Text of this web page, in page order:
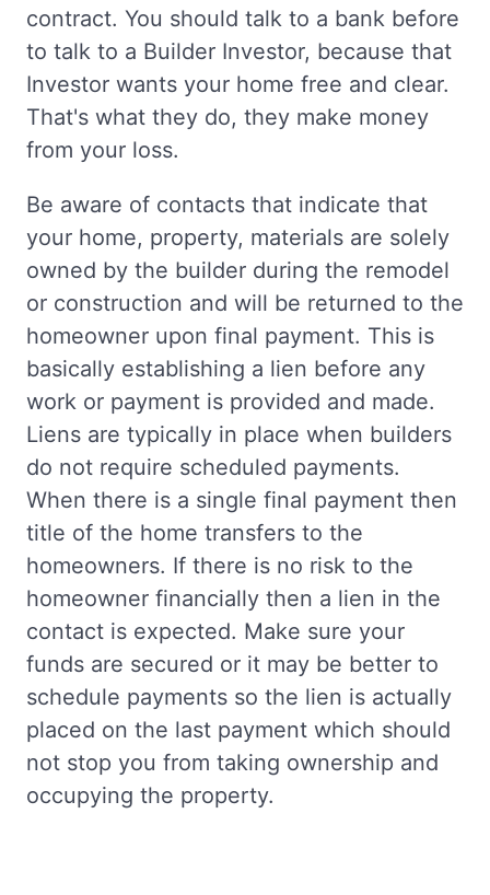
contract. You should talk to a bank before
to talk to a Builder Investor, because that
Investor wants your home free and clear.
That's what they do, they make money
from your loss.
Be aware of contacts that indicate that
your home, property, materials are solely
owned by the builder during the remodel
or construction and will be returned to the
homeowner upon final payment. This is
basically establishing a lien before any
work or payment is provided and made.
Liens are typically in place when builders
do not require scheduled payments.
When there is a single final payment then
title of the home transfers to the
homeowners. If there is no risk to the
homeowner financially then a lien in the
contact is expected. Make sure your
funds are secured or it may be better to
schedule payments so the lien is actually
placed on the last payment which should
not stop you from taking ownership and
occupying the property.